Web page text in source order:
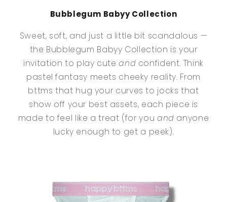
Bubblegum Babyy Collection
Sweet, soft, and just a little bit scandalous —
the Bubblegum Babyy Collection is your
invitation to play cuteand confident. Think
pastel fantasy meets cheeky reality. From
bttms that hug your curves to jocks that
show off your best assets, each piece is
made to feel like a treat (for you and anyone
lucky enough to get a peek).